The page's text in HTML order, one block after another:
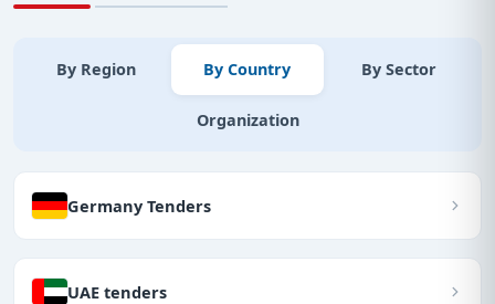
By Region By Country By Sector
Organization
Germany Tenders
UAE tenders